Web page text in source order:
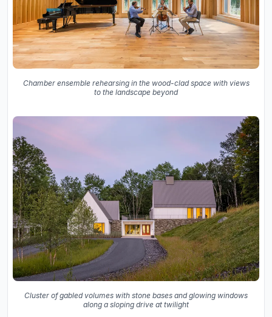
Chamber ensemble rehearsing in the wood-clad space with views
to the landscape beyond
Cluster of gabled volumes with stone bases and glowing windows
along a sloping drive at twilight